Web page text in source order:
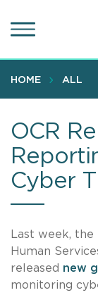
to
content
HOME ALL
OCR
Cyber
Last week,
Human
released new
monitoring